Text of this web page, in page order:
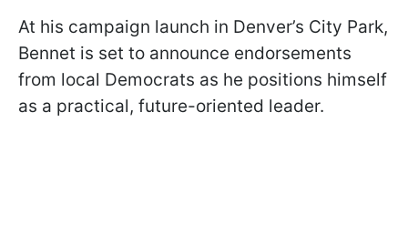
At his campaign launch in Denver’s City Park,
Bennet is set to announce endorsements
from local Democrats as he positions himself
as a practical, future-oriented leader.